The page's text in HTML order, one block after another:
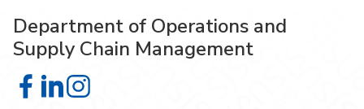
Department of Operations and
Supply Chain Management
Department of Operations and Supply Chain
Department of Operations and Supply Chain
Department of Operations and Supply Chain